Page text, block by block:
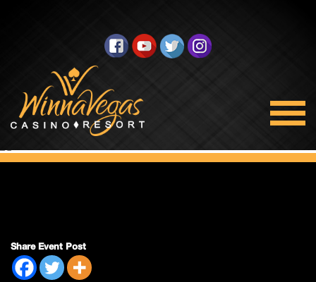
Side Pack Sunday
Share Event Post